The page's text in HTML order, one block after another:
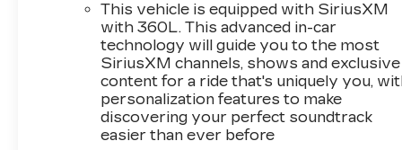
Inside, the cabin prioritizes your comfort and
convenience. Heated and ventilated front sport
bucket seats with leather trim provide support
for long drives and adjust via 8-way power
driver and 6-way power passenger controls.
The automatic dual zone climate control
maintains your preferred temperature
This vehicle is equipped with SiriusXM
with 360L. This advanced in-car
technology will guide you to the most
SiriusXM channels, shows and exclusive
content for a ride that's uniquely you,
personalization features to make
discovering your perfect soundtrack
easier than ever before